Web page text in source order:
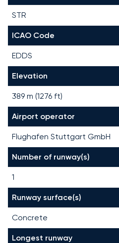
STR
ICAO Code
EDDS
Elevation
389 m (1276 ft)
Airport operator
Flughafen Stuttgart GmbH
Number of runway(s)
1
Runway surface(s)
Concrete
Longest runway